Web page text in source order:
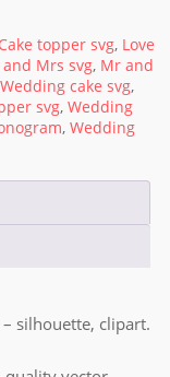
Cake topper svg, Love
Mrs svg, Mr and
Wedding cake svg,
svg,Wedding
,Wedding
silhouette, clipart.